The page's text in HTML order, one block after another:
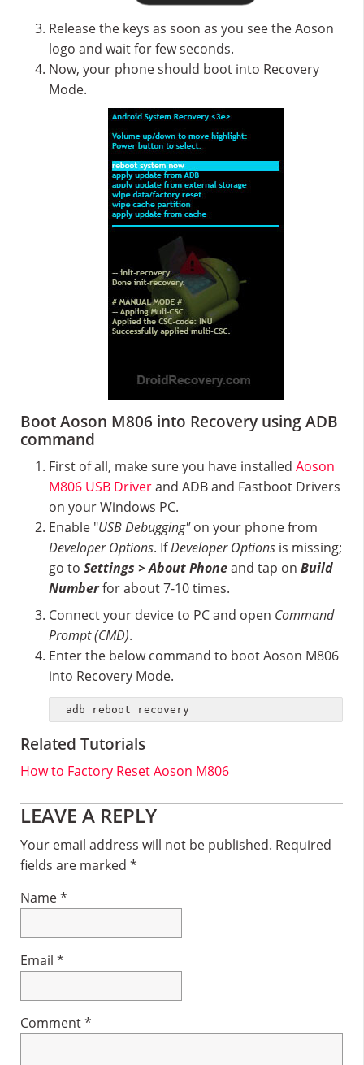
Release the keys as soon as you see the Aoson
logo and wait for few seconds.
Now, your phone should boot into Recovery
Mode.
Boot Aoson M806 into Recovery using ADB
command
First of all, make sure you have installed Aoson
M806 USB Driverand ADB and Fastboot Drivers
on your Windows PC.
Enable "USB Debugging"on your phone from
Developer Options. IfDeveloper Options is missing;
go to Settings > About Phoneand tap on Build
Numberfor about 7-10 times.
Connect your device to PC and open Command
Prompt (CMD).
Enter the below command to boot Aoson M806
into Recovery Mode.
adb reboot recovery
Related Tutorials
How to Factory Reset Aoson M806
Reader
Interactions
LEAVE A REPLY
Your email address will not be published. Required
fields are marked *
Name*
Email *
Comment*